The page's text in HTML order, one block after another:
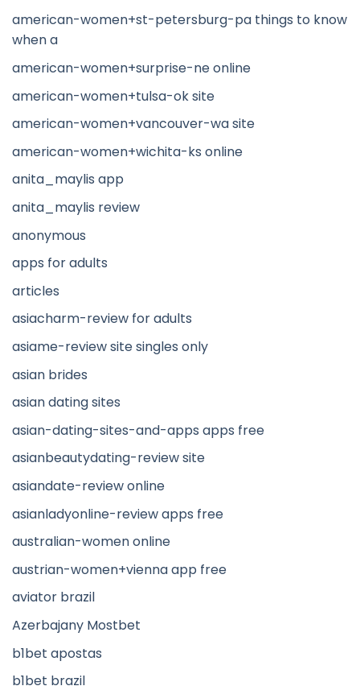
american-women+st-petersburg-pa things to know
when a
american-women+surprise-ne online
american-women+tulsa-ok site
american-women+vancouver-wa site
american-women+wichita-ks online
anita_maylis app
anita_maylis review
anonymous
apps for adults
articles
asiacharm-review for adults
asiame-review site singles only
asian brides
asian dating sites
asian-dating-sites-and-apps apps free
asianbeautydating-review site
asiandate-review online
asianladyonline-review apps free
australian-women online
austrian-women+vienna app free
aviator brazil
Azerbajany Mostbet
b1bet apostas
b1bet brazil